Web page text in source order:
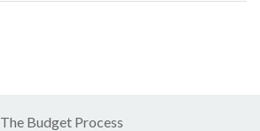
The Budget Process